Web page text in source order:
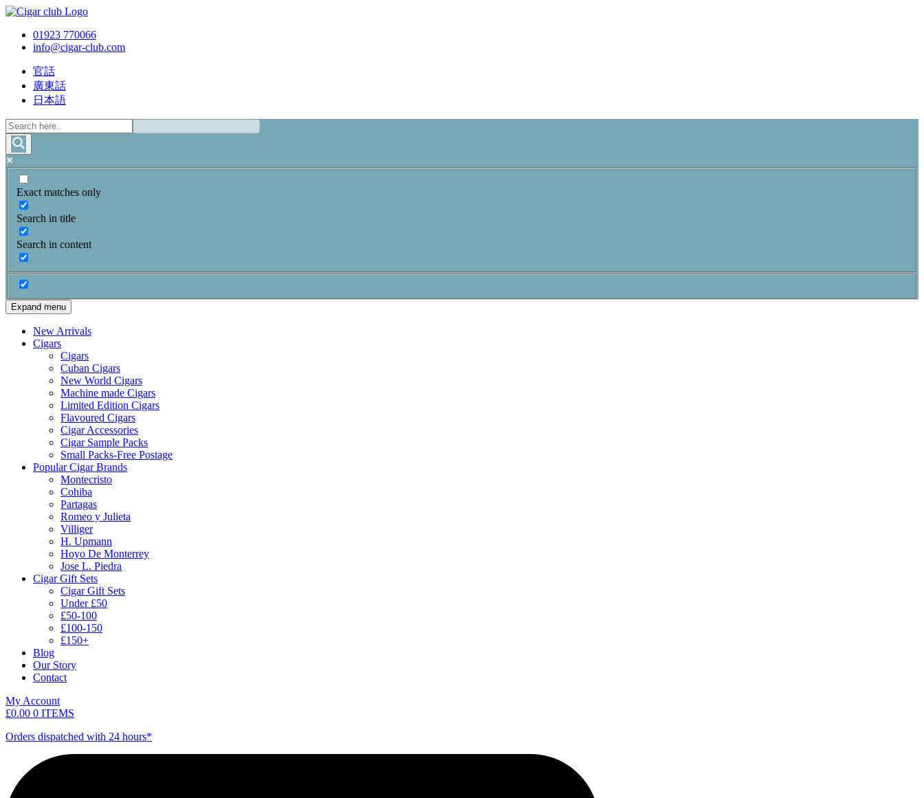
01923 770066
info@cigar-club.com
官話
廣東話
日本語
Exact matches only
Search in title
Search in content
Expand menu
New Arrivals
Cigars
Cigars
Cuban Cigars
New World Cigars
Machine made Cigars
Limited Edition Cigars
Flavoured Cigars
Cigar Accessories
Cigar Sample Packs
Small Packs-Free Postage
Popular Cigar Brands
Montecristo
Cohiba
Partagas
Romeo y Julieta
Villiger
H. Upmann
Hoyo De Monterrey
Jose L. Piedra
Cigar Gift Sets
Cigar Gift Sets
Under £50
£50-100
£100-150
£150+
Blog
Our Story
Contact
My Account
£0.00 0 ITEMS
Orders dispatched with 24 hours*